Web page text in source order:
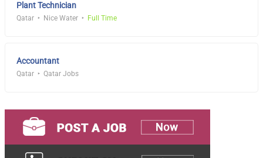
Plant Technician
Qatar Nice Water Full Time
Accountant
Qatar Qatar Jobs